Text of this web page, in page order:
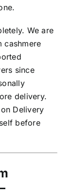
We are
cashmere
since
delivery.
Delivery
before